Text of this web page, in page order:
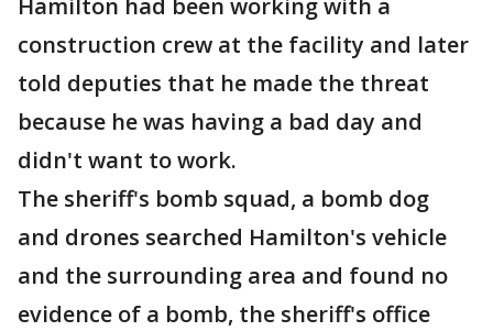
Hamilton had been working with a
construction crew at the facility and later
told deputies that he made the threat
because he was having a bad day and
didn't want to work.
The sheriff's bomb squad, a bomb dog
and drones searched Hamilton's vehicle
and the surrounding area and found no
evidence of a bomb, the sheriff's office